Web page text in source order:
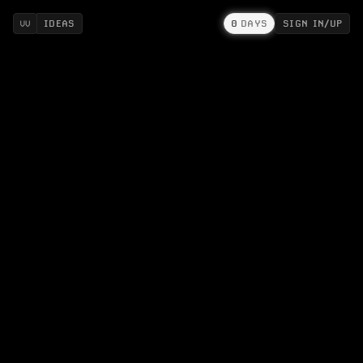
IDEAS 0 DAYS SIGN IN/UP